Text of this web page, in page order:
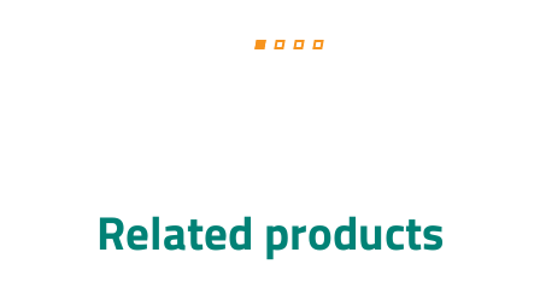
Related products